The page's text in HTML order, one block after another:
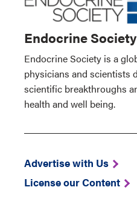
Endocrine Society
Endocrine Society is a
physicians and scientists
scientific breakthroughs
health and well being.
Advertise with Us
License our Content